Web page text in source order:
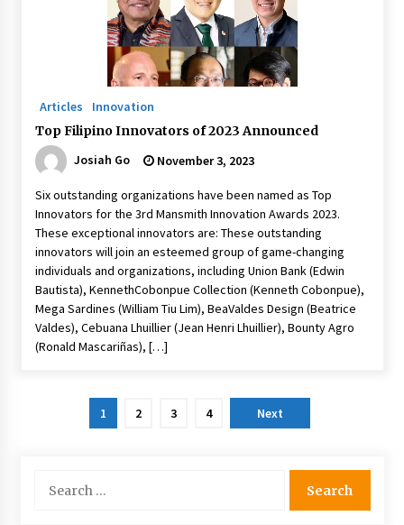
Articles
Innovation
Top Filipino Innovators of 2023 Announced
Josiah Go
November 3, 2023
Six outstanding organizations have been named as Top
Innovators for the 3rd Mansmith Innovation Awards 2023.
These exceptional innovators are: These outstanding
innovators will join an esteemed group of game-changing
individuals and organizations, including Union Bank (Edwin
Bautista), KennethCobonpue Collection (Kenneth Cobonpue),
Mega Sardines (William Tiu Lim), BeaValdes Design (Beatrice
Valdes), Cebuana Lhuillier (Jean Henri Lhuillier), Bounty Agro
(Ronald Mascariñas), […]
1 2 3 4 Next
for: